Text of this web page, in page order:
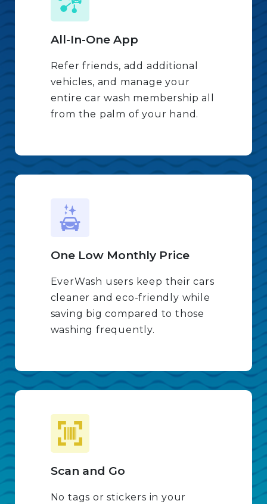
All-In-One App
Refer friends, add additional
vehicles, and manage your
entire car wash membership all
from the palm of your hand.
One Low Monthly Price
EverWash users keep their cars
cleaner and eco-friendly while
saving big compared to those
washing frequently.
Scan and Go
No tags or stickers in your